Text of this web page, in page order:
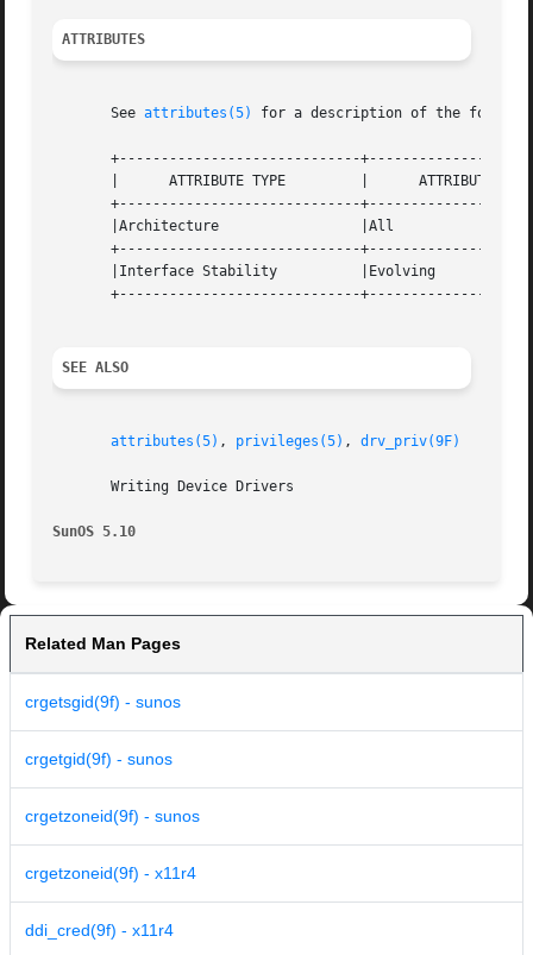
ATTRIBUTES
       See
attributes(5) for a description of the
+-----------------------------
       |      ATTRIBUTE TYPE	     |	    ATTRIBUTE VALUE	   |
+-----------------------------
       |Architecture		     |All			   |
+-----------------------------
       |Interface Stability	     |Evolving			   |
+-----------------------------
SEE ALSO
attributes(5) , privileges(5) , drv_priv(9F)
       Writing Device Drivers
SunOS 5.10
Related Man Pages
crgetsgid(9f) - sunos
crgetgid(9f) - sunos
crgetzoneid(9f) - sunos
crgetzoneid(9f) - x11r4
ddi_cred(9f) - x11r4